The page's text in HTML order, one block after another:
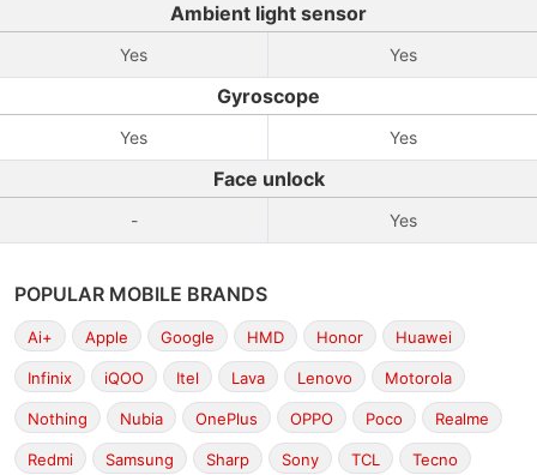
Ambient light sensor
Yes Yes
Gyroscope
Yes Yes
Face unlock
- Yes
POPULAR MOBILE BRANDS
Ai+ Apple Google HMD Honor Huawei
Infinix iQOO Itel Lava Lenovo Motorola
Nothing Nubia OnePlus OPPO Poco Realme
Redmi Samsung Sharp Sony TCL Tecno